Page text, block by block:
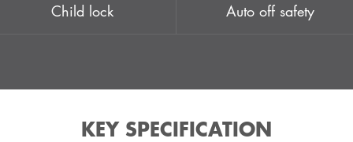
Child lock Auto off safety
KEY SPECIFICATION